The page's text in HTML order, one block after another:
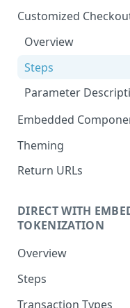
Customized
Overview
Steps
Parameter
Embedded
Overview
Steps
Theming
Return URLs
DIRECT WITH
TOKENIZATION
Overview
Steps
Transaction Types